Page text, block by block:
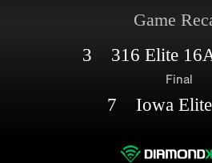
Game
3 316 Elite
Final
7 Iowa Elite